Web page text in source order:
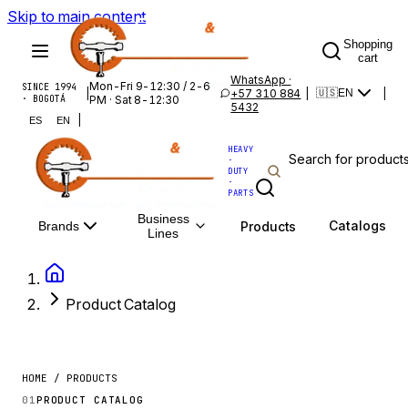
Skip to main content
Shopping
cart
SINCE 1994
· BOGOTÁ
|Mon-Fri 9-12:30 / 2-6
PM · Sat 8-12:30
WhatsApp ·
+57 310 884
5432
🇺🇸EN
ES EN
HEAVY
·
DUTY
·
PARTS
Brands
Business
Lines
Products Catalogs
Product Catalog
HOME / PRODUCTS
01PRODUCT CATALOG